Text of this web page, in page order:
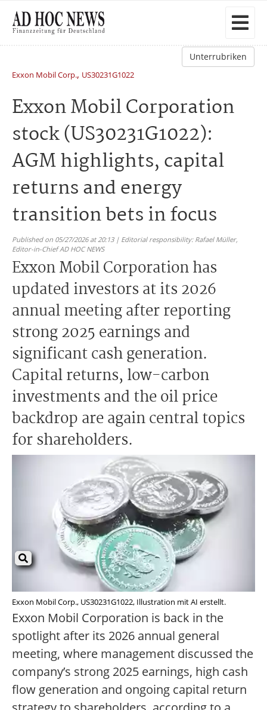
Unterrubriken
Exxon Mobil Corp., US30231G1022
Exxon Mobil Corporation
stock (US30231G1022):
AGM highlights, capital
returns and energy
transition bets in focus
Published on 05/27/2026 at 20:13 | Editorial responsibility: Rafael Müller,
Editor-in-Chief AD HOC NEWS
Exxon Mobil Corporation has
updated investors at its 2026
annual meeting after reporting
strong 2025 earnings and
significant cash generation.
Capital returns, low-carbon
investments and the oil price
backdrop are again central topics
for shareholders.
Exxon Mobil Corp., US30231G1022, Illustration mit AI erstellt.
Exxon Mobil Corporation is back in the
spotlight after its 2026 annual general
meeting, where management discussed the
company’s strong 2025 earnings, high cash
flow generation and ongoing capital return